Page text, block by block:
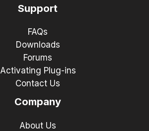
Support
FAQs
Downloads
Forums
Activating Plug-ins
Contact Us
Company
About Us